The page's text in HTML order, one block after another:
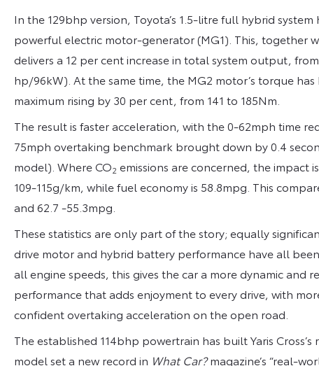
In the 129bhp version, Toyota’s 1.5-litre full hybrid
powerful electric motor-generator (MG1). This, together
delivers a 12 per cent increase in total system output,
hp/96kW). At the same time, the MG2 motor’s torque
maximum rising by 30 per cent, from 141 to 185Nm.
The result is faster acceleration, with the 0-62mph time
75mph overtaking benchmark brought down by 0.4
model). Where CO2 emissions are concerned, the impact
109-115g/km, while fuel economy is 58.8mpg. This
and 62.7 -55.3mpg.
These statistics are only part of the story; equally
drive motor and hybrid battery performance have all
all engine speeds, this gives the car a more dynamic and
performance that adds enjoyment to every drive, with
confident overtaking acceleration on the open road.
The established 114bhp powertrain has built Yaris
model set a new record in What Car?magazine’s “real-